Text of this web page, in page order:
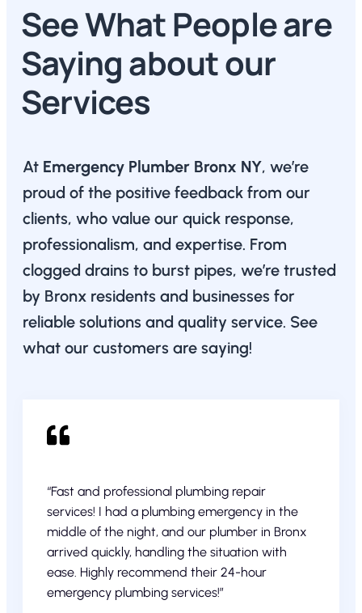
See What People are
Saying about our
Services
At Emergency Plumber Bronx NY, we’re
proud of the positive feedback from our
clients, who value our quick response,
professionalism, and expertise. From
clogged drains to burst pipes, we’re trusted
by Bronx residents and businesses for
reliable solutions and quality service. See
what our customers are saying!
“Fast and professional plumbing repair
services! I had a plumbing emergency in the
middle of the night, and our plumber in Bronx
arrived quickly, handling the situation with
ease. Highly recommend their 24-hour
emergency plumbing services!”